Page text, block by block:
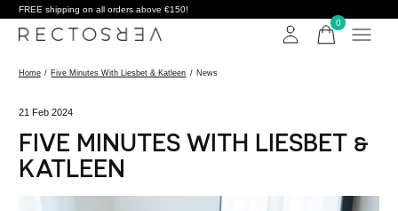
FREE shipping on all orders above €150!
0items
Home / Five Minutes With Liesbet & Katleen / News
21 Feb 2024
FIVE MINUTES WITH LIESBET &
KATLEEN